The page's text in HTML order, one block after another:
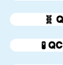
🧬
🧪